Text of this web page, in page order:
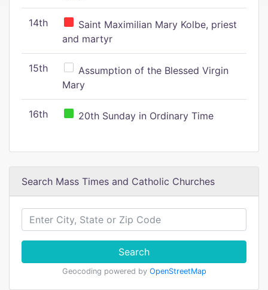
14th
Saint Maximilian Mary Kolbe, priest
and martyr
15th
Assumption of the Blessed Virgin
Mary
16th 20th Sunday in Ordinary Time
Search Mass Times and Catholic Churches
Search
Geocoding powered by OpenStreetMap